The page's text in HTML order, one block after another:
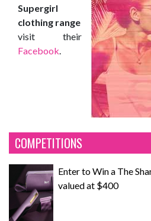
Supergirl
clothing range
visit their
Facebook.
COMPETITIONS
Enter to Win a The
valued at $400